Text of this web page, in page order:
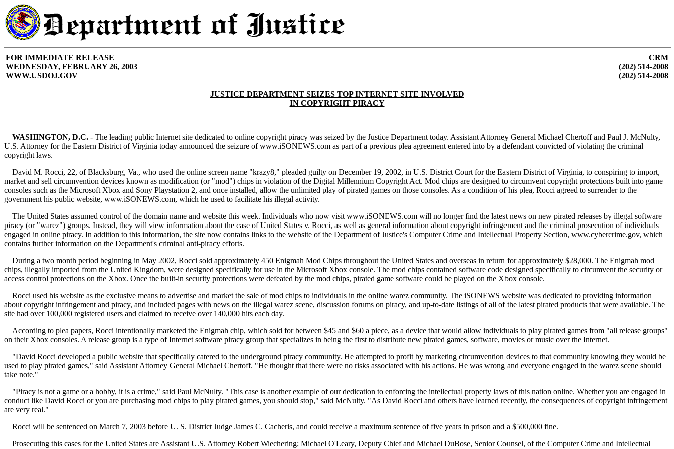
FOR IMMEDIATE RELEASE
WEDNESDAY, FEBRUARY 26, 2003
WWW.USDOJ.GOV
CRM
(202) 514-2008
(202) 514-2008
JUSTICE DEPARTMENT SEIZES TOP INTERNET SITE INVOLVED
IN COPYRIGHT PIRACY
WASHINGTON, D.C. - The leading public Internet site dedicated to online copyright piracy was seized by the Justice Department today. Assistant Attorney General Michael Chertoff and Paul J. McNulty,
U.S. Attorney for the Eastern District of Virginia today announced the seizure of www.iSONEWS.com as part of a previous plea agreement entered into by a defendant convicted of violating the criminal
copyright laws.
David M. Rocci, 22, of Blacksburg, Va., who used the online screen name "krazy8," pleaded guilty on December 19, 2002, in U.S. District Court for the Eastern District of Virginia, to conspiring to import,
market and sell circumvention devices known as modification (or "mod") chips in violation of the Digital Millennium Copyright Act. Mod chips are designed to circumvent copyright protections built into game
consoles such as the Microsoft Xbox and Sony Playstation 2, and once installed, allow the unlimited play of pirated games on those consoles. As a condition of his plea, Rocci agreed to surrender to the
government his public website, www.iSONEWS.com, which he used to facilitate his illegal activity.
The United States assumed control of the domain name and website this week. Individuals who now visit www.iSONEWS.com will no longer find the latest news on new pirated releases by illegal software
piracy (or "warez") groups. Instead, they will view information about the case of United States v. Rocci, as well as general information about copyright infringement and the criminal prosecution of individuals
engaged in online piracy. In addition to this information, the site now contains links to the website of the Department of Justice's Computer Crime and Intellectual Property Section, www.cybercrime.gov, which
contains further information on the Department's criminal anti-piracy efforts.
During a two month period beginning in May 2002, Rocci sold approximately 450 Enigmah Mod Chips throughout the United States and overseas in return for approximately $28,000. The Enigmah mod
chips, illegally imported from the United Kingdom, were designed specifically for use in the Microsoft Xbox console. The mod chips contained software code designed specifically to circumvent the security or
access control protections on the Xbox. Once the built-in security protections were defeated by the mod chips, pirated game software could be played on the Xbox console.
Rocci used his website as the exclusive means to advertise and market the sale of mod chips to individuals in the online warez community. The iSONEWS website was dedicated to providing information
about copyright infringement and piracy, and included pages with news on the illegal warez scene, discussion forums on piracy, and up-to-date listings of all of the latest pirated products that were available. The
site had over 100,000 registered users and claimed to receive over 140,000 hits each day.
According to plea papers, Rocci intentionally marketed the Enigmah chip, which sold for between $45 and $60 a piece, as a device that would allow individuals to play pirated games from "all release groups"
on their Xbox consoles. A release group is a type of Internet software piracy group that specializes in being the first to distribute new pirated games, software, movies or music over the Internet.
"David Rocci developed a public website that specifically catered to the underground piracy community. He attempted to profit by marketing circumvention devices to that community knowing they would be
used to play pirated games," said Assistant Attorney General Michael Chertoff. "He thought that there were no risks associated with his actions. He was wrong and everyone engaged in the warez scene should
take note."
"Piracy is not a game or a hobby, it is a crime," said Paul McNulty. "This case is another example of our dedication to enforcing the intellectual property laws of this nation online. Whether you are engaged in
conduct like David Rocci or you are purchasing mod chips to play pirated games, you should stop," said McNulty. "As David Rocci and others have learned recently, the consequences of copyright infringement
are very real."
Rocci will be sentenced on March 7, 2003 before U. S. District Judge James C. Cacheris, and could receive a maximum sentence of five years in prison and a $500,000 fine.
Prosecuting this cases for the United States are Assistant U.S. Attorney Robert Wiechering; Michael O'Leary, Deputy Chief and Michael DuBose, Senior Counsel, of the Computer Crime and Intellectual